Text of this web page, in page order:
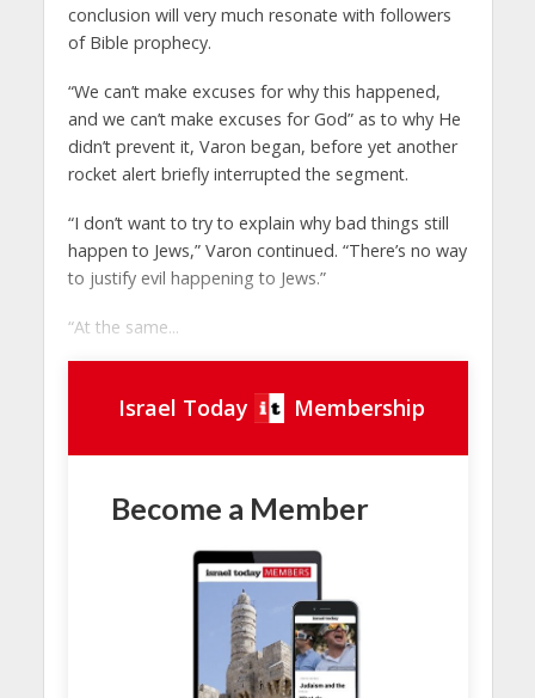
conclusion will very much resonate with followers
of Bible prophecy.
“We can’t make excuses for why this happened,
and we can’t make excuses for God” as to why He
didn’t prevent it, Varon began, before yet another
rocket alert briefly interrupted the segment.
“I don’t want to try to explain why bad things still
happen to Jews,” Varon continued. “There’s no way
to justify evil happening to Jews.”
“At the same...
Israel Today Membership
Become a Member